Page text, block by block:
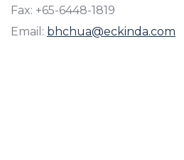
Fax: +65-6448-1819
Email: bhchua@eckinda.com